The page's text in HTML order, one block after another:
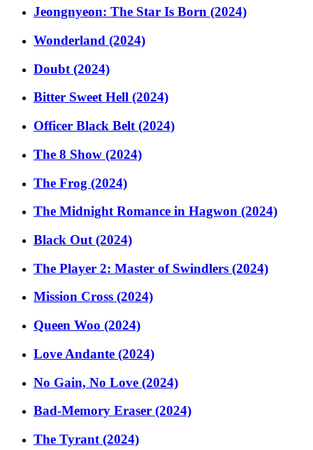
Jeongnyeon: The Star Is Born (2024)
Wonderland (2024)
Doubt (2024)
Bitter Sweet Hell (2024)
Officer Black Belt (2024)
The 8 Show (2024)
The Frog (2024)
The Midnight Romance in Hagwon (2024)
Black Out (2024)
The Player 2: Master of Swindlers (2024)
Mission Cross (2024)
Queen Woo (2024)
Love Andante (2024)
No Gain, No Love (2024)
Bad-Memory Eraser (2024)
The Tyrant (2024)